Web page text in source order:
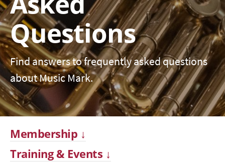
Questions
Find answers to frequently asked questions
about Music Mark.
Membership ↓
Training & Events ↓